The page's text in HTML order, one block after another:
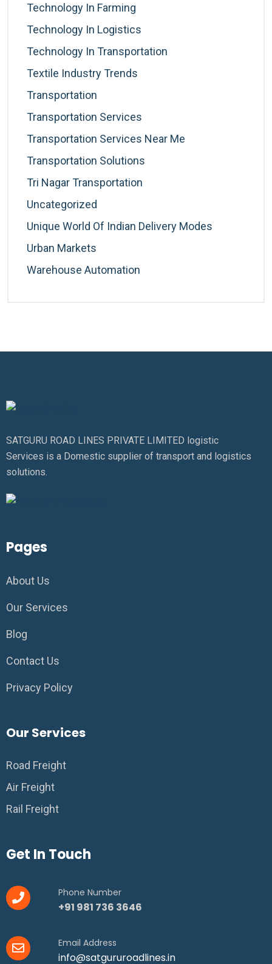
Technology In Farming
Technology In Logistics
Technology In Transportation
Textile Industry Trends
Transportation
Transportation Services
Transportation Services Near Me
Transportation Solutions
Tri Nagar Transportation
Uncategorized
Unique World Of Indian Delivery Modes
Urban Markets
Warehouse Automation
SATGURU ROAD LINES PRIVATE LIMITED logistic
Services is a Domestic supplier of transport and logistics
solutions.
Pages
About Us
Our Services
Blog
Contact Us
Privacy Policy
Our Services
Road Freight
Air Freight
Rail Freight
Get In Touch
Phone Number
+91 981 736 3646
Email Address
info@satgururoadlines.in